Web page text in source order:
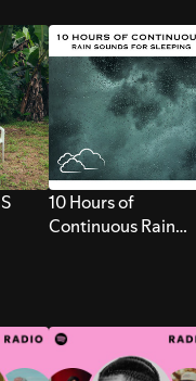
10 Hours of
Continuous Rain